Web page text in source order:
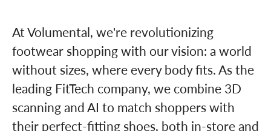
At Volumental, we're revolutionizing
footwear shopping with our vision: a world
without sizes, where every body fits. As the
leading FitTech company, we combine 3D
scanning and AI to match shoppers with
their perfect-fitting shoes, both in-store and